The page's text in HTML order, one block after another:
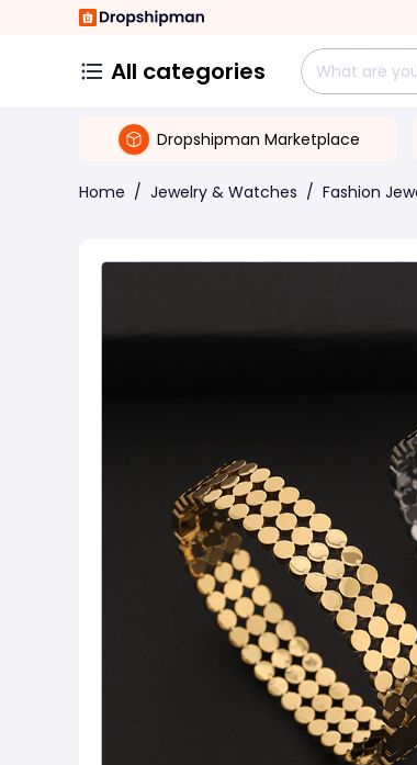
All categories
Dropshipman Marketplace
Home / Jewelry & Watches / Fashion